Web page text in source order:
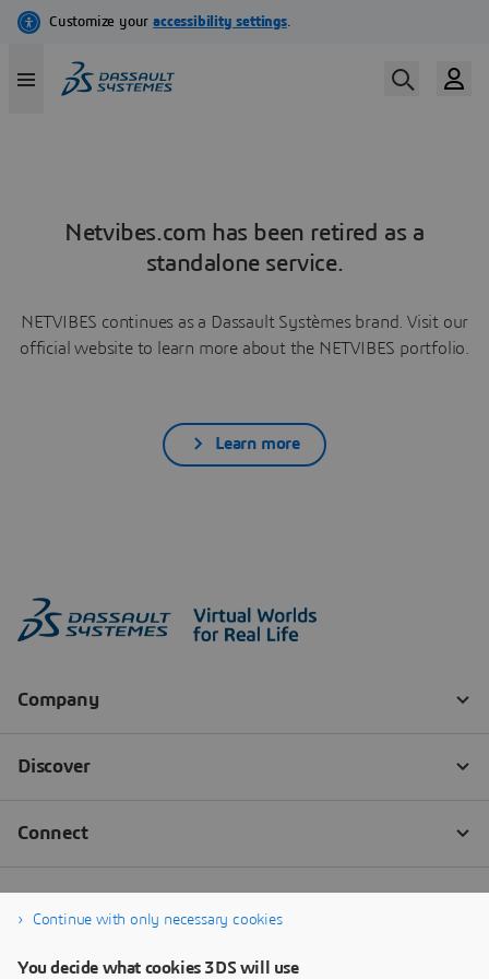
Netvibes.com has been retired as a
standalone service.
NETVIBES continues as a Dassault Systèmes brand. Visit our
official website to learn more about the NETVIBES portfolio.
Learn more
Continue with only necessary cookies
You decide what cookies 3DS will use